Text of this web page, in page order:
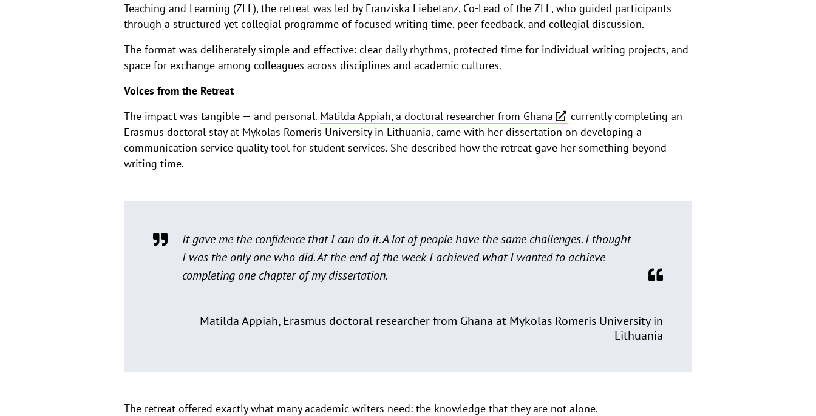
Teaching and Learning (ZLL), the retreat was led by Franziska Liebetanz, Co-Lead of the ZLL, who guided participants
through a structured yet collegial programme of focused writing time, peer feedback, and collegial discussion.
The format was deliberately simple and effective: clear daily rhythms, protected time for individual writing projects, and
space for exchange among colleagues across disciplines and academic cultures.
Voices from the Retreat
The impact was tangible — and personal. Matilda Appiah, a doctoral researcher from Ghana
currently completing an
Erasmus doctoral stay at Mykolas Romeris University in Lithuania, came with her dissertation on developing a
communication service quality tool for student services. She described how the retreat gave her something beyond
writing time.
It gave me the confidence that I can do it. A lot of people have the same challenges. I thought
I was the only one who did. At the end of the week I achieved what I wanted to achieve —
completing one chapter of my dissertation.
Matilda Appiah, Erasmus doctoral researcher from Ghana at Mykolas Romeris University in
Lithuania
The retreat offered exactly what many academic writers need: the knowledge that they are not alone.